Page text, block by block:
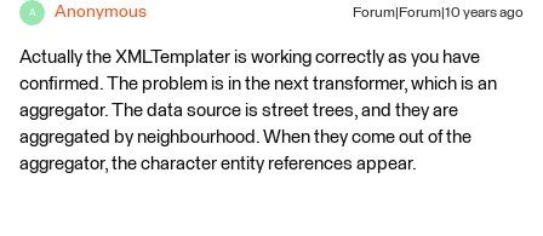
A Anonymous Forum|Forum|10 years ago
Actually the XMLTemplater is working correctly as you have
confirmed. The problem is in the next transformer, which is an
aggregator. The data source is street trees, and they are
aggregated by neighbourhood. When they come out of the
aggregator, the character entity references appear.